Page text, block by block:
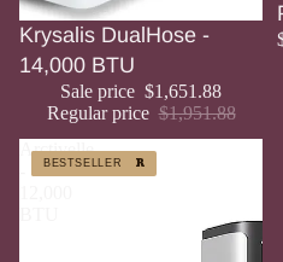
Sale
Krysalis DualHose -
14,000 BTU
Sale price $1,651.88
Regular price $1,951.88
Arctivelle
BESTSELLER
BESTSELLER